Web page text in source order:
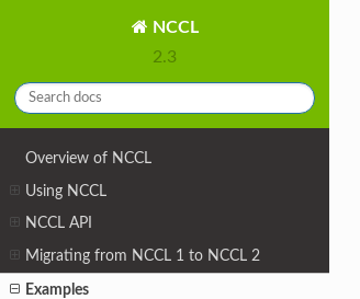
NCCL
2.3
Overview of NCCL
Using NCCL
NCCL API
Migrating from NCCL 1 to NCCL 2
Examples